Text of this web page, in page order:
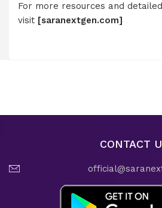
For more resources and
visit [saranextgen.com]
CONTACT